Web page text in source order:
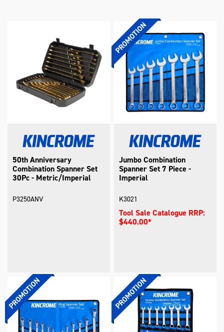
50th Anniversary
Combination Spanner Set
30Pc - Metric/Imperial
P3250ANV
Jumbo Combination
Spanner Set 7 Piece -
Imperial
K3021
Tool Sale Catalogue RRP:
$440.00*